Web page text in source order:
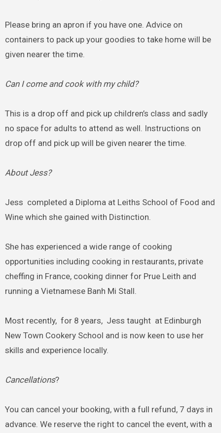
Please bring an apron if you have one. Advice on
containers to pack up your goodies to take home will be
given nearer the time.
Can I come and cook with my child?
This is a drop off and pick up children’s class and sadly
no space for adults to attend as well. Instructions on
drop off and pick up will be given nearer the time.
About Jess?
Jess completed a Diploma at Leiths School of Food and
Wine which she gained with Distinction.
She has experienced a wide range of cooking
opportunities including cooking in restaurants, private
cheffing in France, cooking dinner for Prue Leith and
running a Vietnamese Banh Mi Stall.
Most recently, for 8 years, Jess taught at Edinburgh
New Town Cookery School and is now keen to use her
skills and experience locally.
Cancellations?
You can cancel your booking, with a full refund, 7 days in
advance. We reserve the right to cancel the event, with a